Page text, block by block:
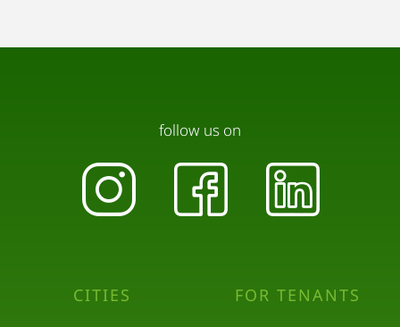
CITIES FOR TENANTS
follow us on